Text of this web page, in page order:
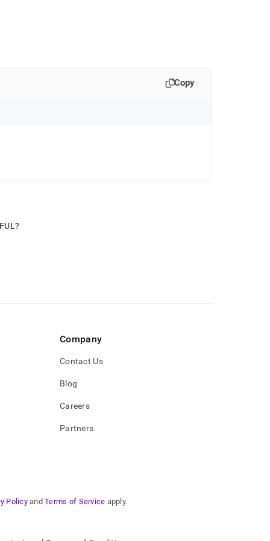
Copy
Company
Contact Us
Blog
Careers
Partners
Policy and Terms of Service apply.